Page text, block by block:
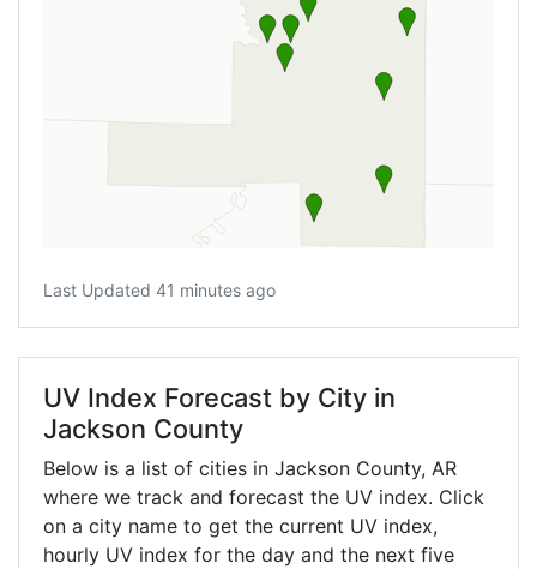
Last Updated 41 minutes ago
UV Index Forecast by City in
Jackson County
Below is a list of cities in Jackson County, AR
where we track and forecast the UV index. Click
on a city name to get the current UV index,
hourly UV index for the day and the next five